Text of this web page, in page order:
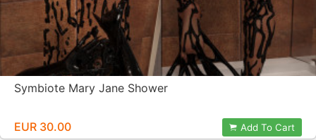
Symbiote Mary Jane Shower
EUR 30.00 Add To Cart